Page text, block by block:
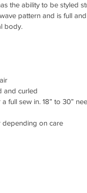
the ability to be styled
pattern and is full
body.
and curled
full sew in. 18” to 30”
depending on care